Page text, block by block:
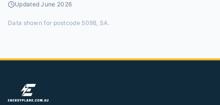
UpdatedJune 2026
Data shown for postcode 5098, SA.